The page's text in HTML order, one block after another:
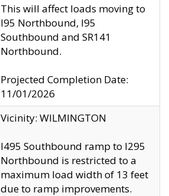
This will affect loads moving to
I95 Northbound, I95
Southbound and SR141
Northbound.
Projected Completion Date:
11/01/2026
Vicinity: WILMINGTON
I495 Southbound ramp to I295
Northbound is restricted to a
maximum load width of 13 feet
due to ramp improvements.